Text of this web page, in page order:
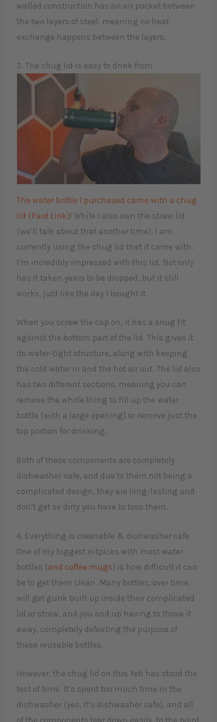
walled construction has an air pocket between
the two layers of steel, meaning no heat
exchange happens between the layers.
3. The chug lid is easy to drink from
The water bottle I purchased came with a chug
lid (Paid Link)! While I also own the straw lid
(we’ll talk about that another time), I am
currently using the chug lid that it came with.
I’m incredibly impressed with this lid. Not only
has it taken years to be dropped, but it still
works, just like the day I bought it.
When you screw the cap on, it has a snug fit
against the bottom part of the lid. This gives it
its water-tight structure, along with keeping
the cold water in and the hot air out. The lid also
has two different sections, meaning you can
remove the whole thing to fill up the water
bottle (with a large opening) or remove just the
top portion for drinking.
Both of these components are completely
dishwasher safe, and due to them not being a
complicated design, they are long-lasting and
don’t get so dirty you have to toss them.
4. Everything is cleanable & dishwasher safe
One of my biggest nitpicks with most water
bottles (and coffee mugs) is how difficult it can
be to get them clean. Many bottles, over time,
will get gunk built up inside their complicated
lid or straw, and you end up having to throw it
away, completely defeating the purpose of
these reusable bottles.
However, the chug lid on this Yeti has stood the
test of time. It’s spent too much time in the
dishwasher (yes, it’s dishwasher safe), and all